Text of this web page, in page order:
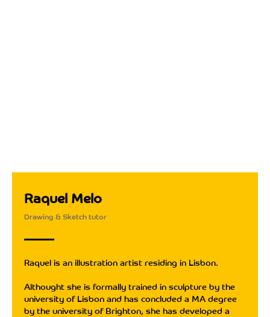
Raquel Melo
Drawing & Sketch tutor
Raquel is an illustration artist residing in Lisbon.
Althought she is formally trained in sculpture by the
university of Lisbon and has concluded a MA degree
by the university of Brighton, she has developed a